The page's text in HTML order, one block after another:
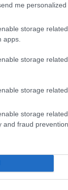
me personalized
storage
apps.
storage
storage
storage
fraud